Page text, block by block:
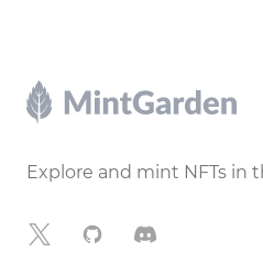
Footer
Explore and mint NFTs in
X GitHubDiscord